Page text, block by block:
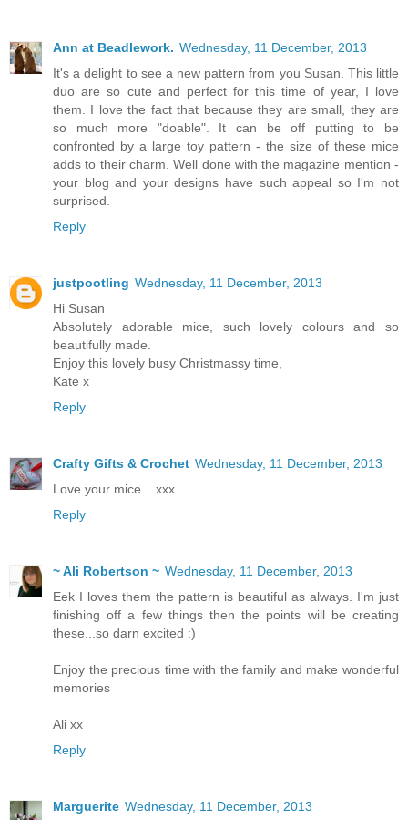
Ann at Beadlework. Wednesday, 11 December, 2013
It's a delight to see a new pattern from you Susan. This little
duo are so cute and perfect for this time of year, I love
them. I love the fact that because they are small, they are
so much more "doable". It can be off putting to be
confronted by a large toy pattern - the size of these mice
adds to their charm. Well done with the magazine mention -
your blog and your designs have such appeal so I'm not
surprised.
Reply
justpootling Wednesday, 11 December, 2013
Hi Susan
Absolutely adorable mice, such lovely colours and so
beautifully made.
Enjoy this lovely busy Christmassy time,
Kate x
Reply
Crafty Gifts & Crochet Wednesday, 11 December, 2013
Love your mice... xxx
Reply
~ Ali Robertson ~ Wednesday, 11 December, 2013
Eek I loves them the pattern is beautiful as always. I'm just
finishing off a few things then the points will be creating
these...so darn excited :)
Enjoy the precious time with the family and make wonderful
memories
Ali xx
Reply
Marguerite Wednesday, 11 December, 2013